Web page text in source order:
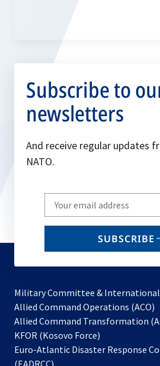
Subscribe to
newsletters
And receive regular updates
NATO.
Write
your
email
SUBSCRIBE
Military Committee &
Allied Command Operations (ACO)
Allied Command Transformation
KFOR (Kosovo Force)
in
Euro-Atlantic Disaster Response